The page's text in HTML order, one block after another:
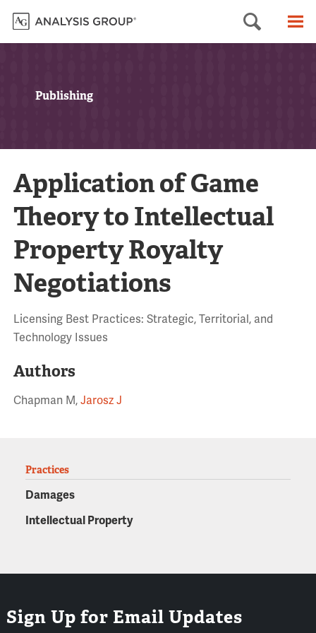
Search
Publishing
Application of Game
Theory to Intellectual
Property Royalty
Negotiations
Licensing Best Practices: Strategic, Territorial, and
Technology Issues
Authors
Chapman M, Jarosz J
Practices
Damages
Intellectual Property
Sign Up for Email Updates